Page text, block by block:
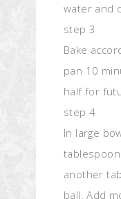
water and
step 3
Bake
pan 10
half for
step 4
In large
another
ball. Add